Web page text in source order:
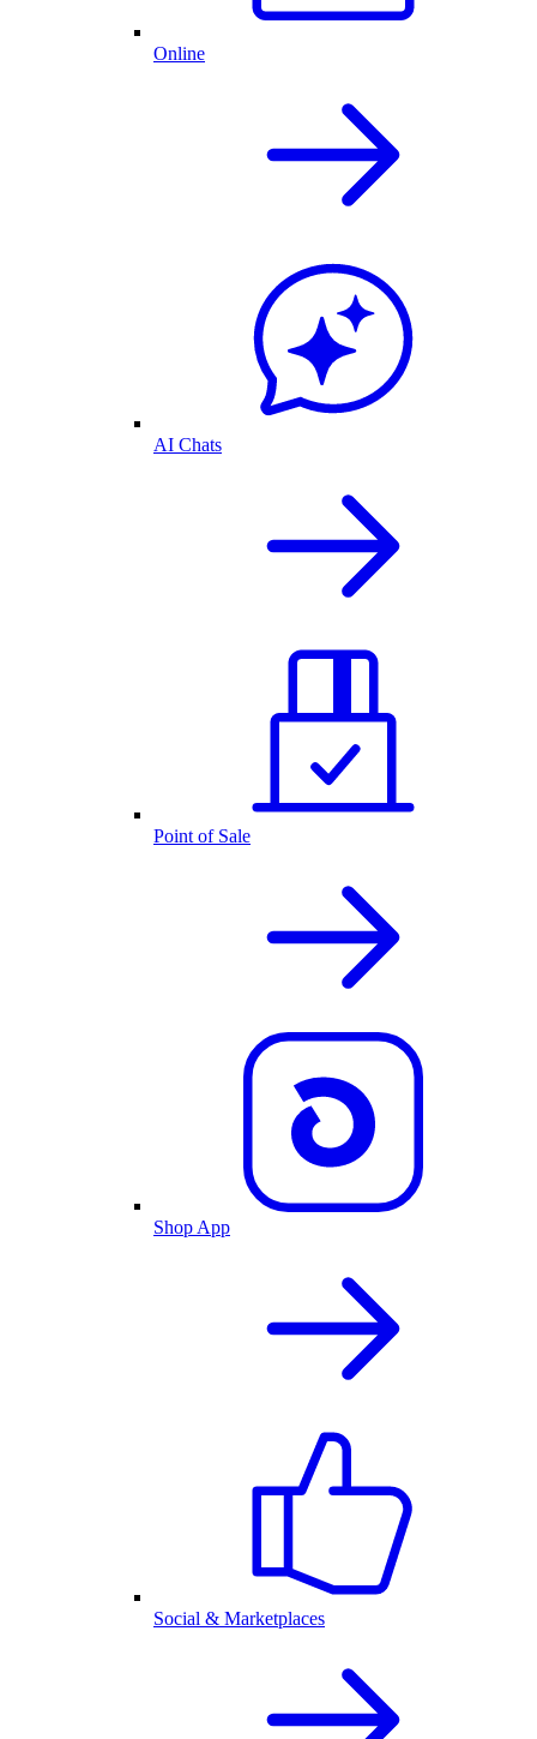
Online
AI Chats
Point of Sale
Shop App
Social & Marketplaces